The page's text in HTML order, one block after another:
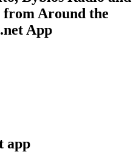
Around the
App
app